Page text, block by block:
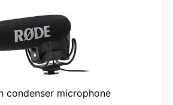
condenser microphone